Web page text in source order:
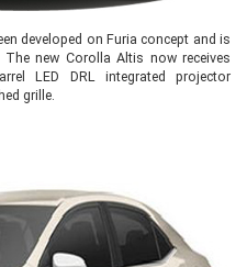
developed on Furia concept and is
new Corolla Altis now receives
LED DRL integrated projector
grille.